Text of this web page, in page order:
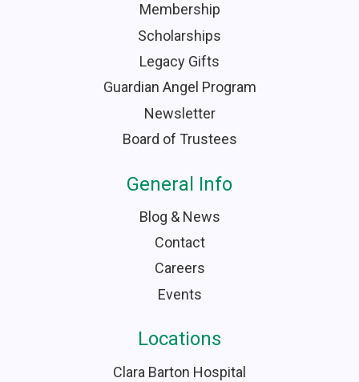
Membership
Scholarships
Legacy Gifts
Guardian Angel Program
Newsletter
Board of Trustees
General Info
Blog & News
Contact
Careers
Events
Locations
Clara Barton Hospital